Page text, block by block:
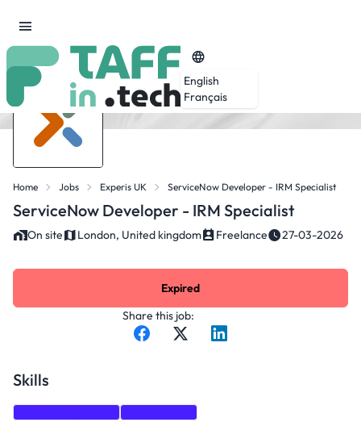
English
Français
Home Jobs Experis UK ServiceNow Developer - IRM Specialist
ServiceNow Developer - IRM Specialist
On site London, United kingdom Freelance 27-03-2026
Share this job:
Expired
Skills